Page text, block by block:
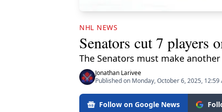
NHL NEWS
Senators cut 7 players
The Senators must make
Jonathan Larivee
Published on Monday, October 6, 2025, 12:59
Follow on Google News